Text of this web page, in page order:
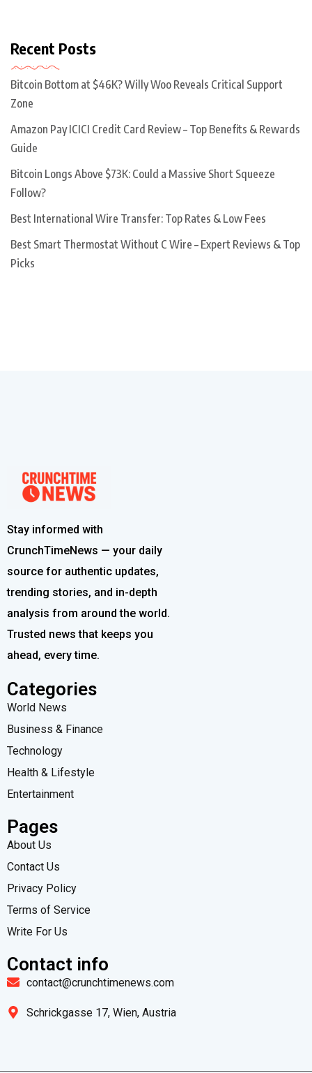
Recent Posts
Bitcoin Bottom at $46K? Willy Woo Reveals Critical Support
Zone
Amazon Pay ICICI Credit Card Review – Top Benefits & Rewards
Guide
Bitcoin Longs Above $73K: Could a Massive Short Squeeze
Follow?
Best International Wire Transfer: Top Rates & Low Fees
Best Smart Thermostat Without C Wire – Expert Reviews & Top
Picks
Stay informed with
CrunchTimeNews — your daily
source for authentic updates,
trending stories, and in-depth
analysis from around the world.
Trusted news that keeps you
ahead, every time.
Categories
World News
Business & Finance
Technology
Health & Lifestyle
Entertainment
Pages
About Us
Contact Us
Privacy Policy
Terms of Service
Write For Us
Contact info
contact@crunchtimenews.com
Schrickgasse 17, Wien, Austria